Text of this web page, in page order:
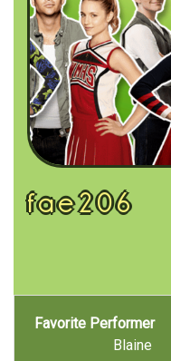
fae206
Favorite Performer
Blaine